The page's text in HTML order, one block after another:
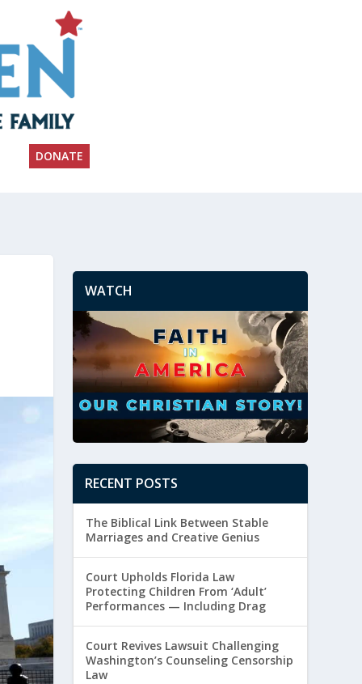
DONATE
WATCH
RECENT POSTS
The Biblical Link Between Stable
Marriages and Creative Genius
Court Upholds Florida Law
Protecting Children From ‘Adult’
Performances — Including Drag
Court Revives Lawsuit Challenging
Washington’s Counseling Censorship
Law